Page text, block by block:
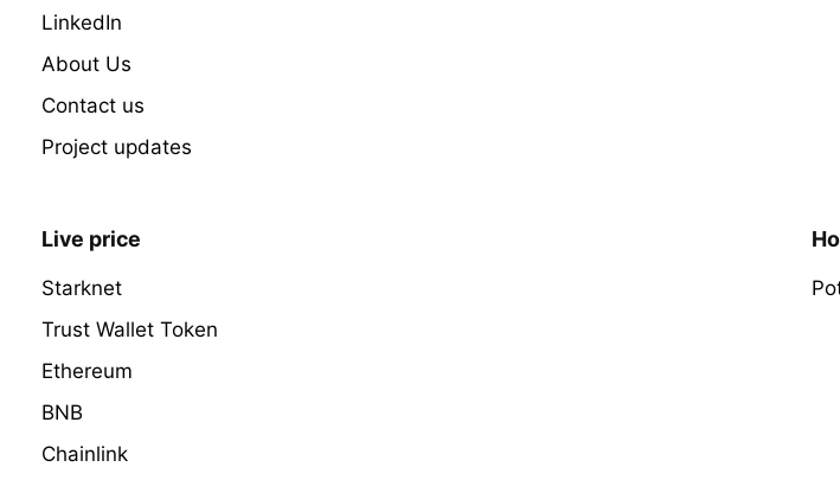
LinkedIn
About Us
Contact us
Project updates
Live price
Starknet
Trust Wallet Token
Ethereum
BNB
Chainlink